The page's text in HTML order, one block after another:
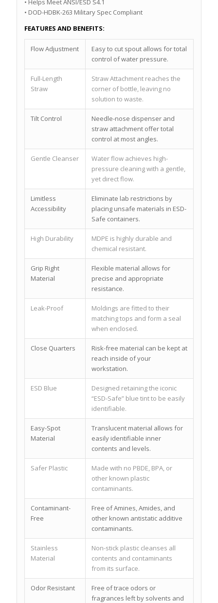
• Helps Meet ANSI/ESD S4.1
• DOD-HDBK-263 Military Spec Compliant
FEATURES AND BENEFITS:
Flow Adjustment
Easy to cut spout allows for total
control of water pressure.
Full-Length
Straw
Straw Attachment reaches the
corner of bottle, leaving no
solution to waste.
Tilt Control
Needle-nose dispenser and
straw attachment offer total
control at most angles.
Gentle Cleanser
Water flow achieves high-
pressure cleaning with a gentle,
yet direct flow.
Limitless
Accessibility
Eliminate lab restrictions by
placing unsafe materials in ESD-
Safe containers.
High Durability
MDPE is highly durable and
chemical resistant.
Grip Right
Material
Flexible material allows for
precise and appropriate
resistance.
Leak-Proof
Moldings are fitted to their
matching tops and form a seal
when enclosed.
Close Quarters
Risk-free material can be kept at
reach inside of your
workstation.
ESD Blue
Designed retaining the iconic
“ESD-Safe” blue tint to be easily
identifiable.
Easy-Spot
Material
Translucent material allows for
easily identifiable inner
contents and levels.
Safer Plastic
Made with no PBDE, BPA, or
other known plastic
contaminants.
Contaminant-
Free
Free of Amines, Amides, and
other known antistatic additive
contaminants.
Stainless
Material
Non-stick plastic cleanses all
contents and contaminants
from its surface.
Odor Resistant
Free of trace odors or
fragrances left by solvents and